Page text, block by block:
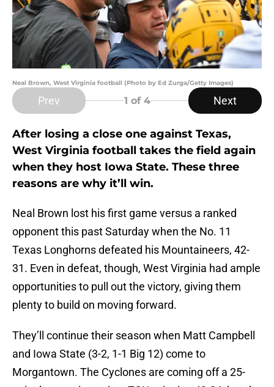
Neal Brown, West Virginia football (Photo by Ed Zurga/Getty Images)
Prev 1 of 4 Next
After losing a close one against Texas,
West Virginia football takes the field again
when they host Iowa State. These three
reasons are why it’ll win.
Neal Brown lost his first game versus a ranked
opponent this past Saturday when the No. 11
Texas Longhorns defeated his Mountaineers, 42-
31. Even in defeat, though, West Virginia had ample
opportunities to pull out the victory, giving them
plenty to build on moving forward.
They’ll continue their season when Matt Campbell
and Iowa State (3-2, 1-1 Big 12) come to
Morgantown. The Cyclones are coming off a 25-